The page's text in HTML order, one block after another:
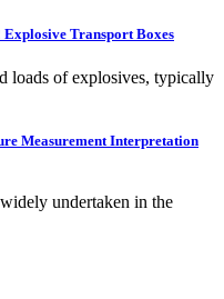
Explosive Transport Boxes
loads of explosives, typically
Measurement Interpretation
undertaken in the